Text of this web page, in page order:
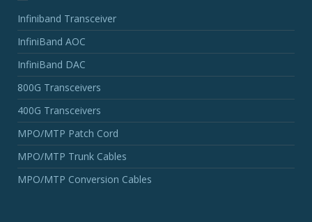
Infiniband Transceiver
InfiniBand AOC
InfiniBand DAC
800G Transceivers
400G Transceivers
MPO/MTP Patch Cord
MPO/MTP Trunk Cables
MPO/MTP Conversion Cables